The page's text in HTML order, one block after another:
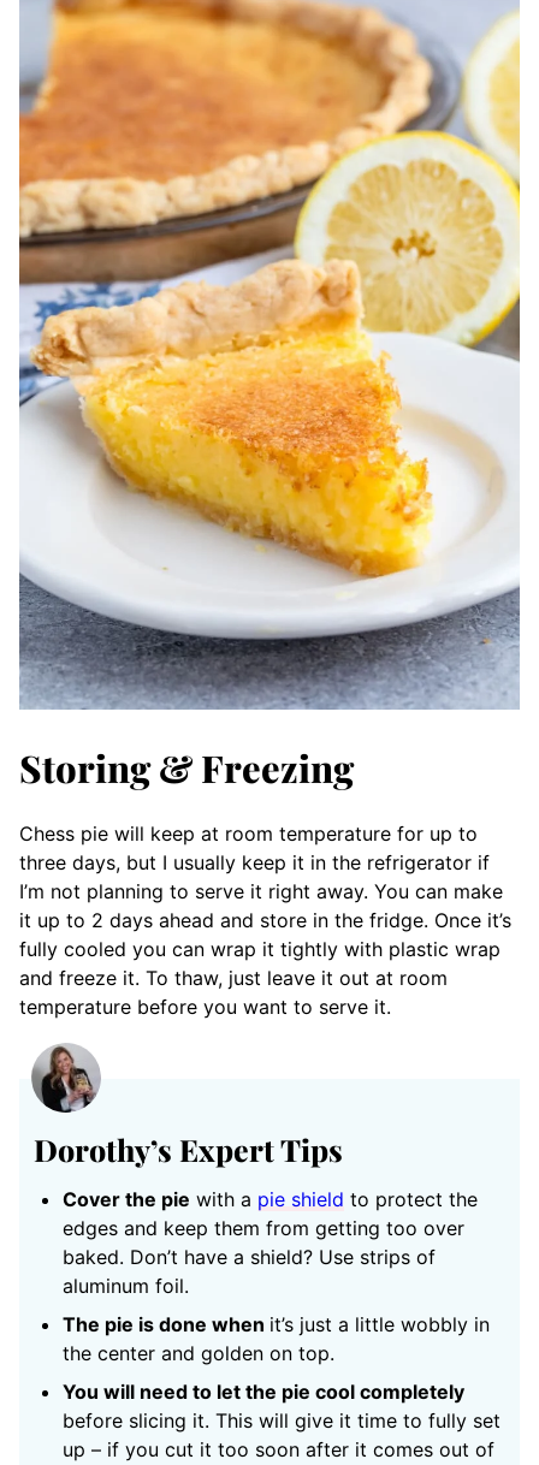
Storing & Freezing
Chess pie will keep at room temperature for up to
three days, but I usually keep it in the refrigerator if
I’m not planning to serve it right away. You can make
it up to 2 days ahead and store in the fridge. Once it’s
fully cooled you can wrap it tightly with plastic wrap
and freeze it. To thaw, just leave it out at room
temperature before you want to serve it.
Dorothy’s Expert Tips
Cover the pie with a pie shield to protect the
edges and keep them from getting too over
baked. Don’t have a shield? Use strips of
aluminum foil.
The pie is done when it’s just a little wobbly in
the center and golden on top.
You will need to let the pie cool completely
before slicing it. This will give it time to fully set
up – if you cut it too soon after it comes out of